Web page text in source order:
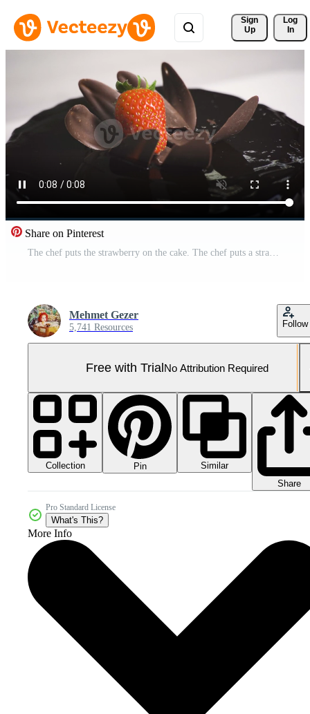
Sign
Up
Log
In
Share on Pinterest
The chef puts the strawberry on the cake. The chef puts a strawberry on the finished cake. Pro Video
Mehmet Gezer
5,741 Resources Follow
Free with TrialNo Attribution Required
Collection Pin
Similar
Share
Pro Standard License
What's This?
More Info